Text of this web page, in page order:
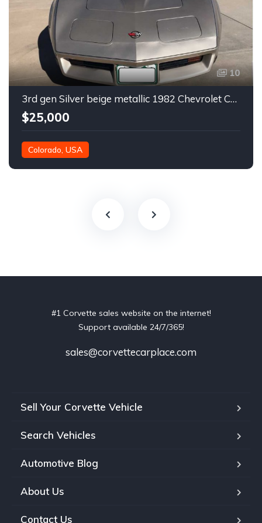
10
3rd gen Silver beige metallic 1982 Chevrolet Corvette For Sale
$25,000
Colorado, USA
#1 Corvette sales website on the internet!
Support available 24/7/365!
sales@corvettecarplace.com
Sell Your Corvette Vehicle
Search Vehicles
Automotive Blog
About Us
Contact Us